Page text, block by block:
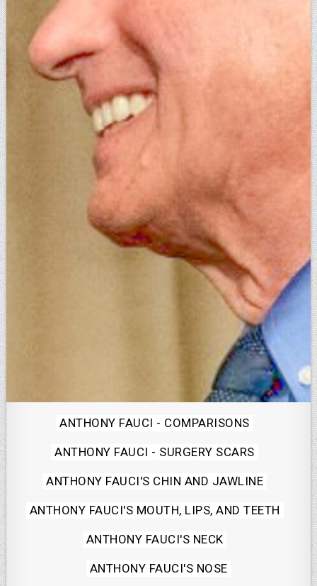
Posted
in
ANTHONY FAUCI - COMPARISONS
ANTHONY FAUCI - SURGERY SCARS
ANTHONY FAUCI'S CHIN AND JAWLINE
ANTHONY FAUCI'S MOUTH, LIPS, AND TEETH
ANTHONY FAUCI'S NECK
ANTHONY FAUCI'S NOSE